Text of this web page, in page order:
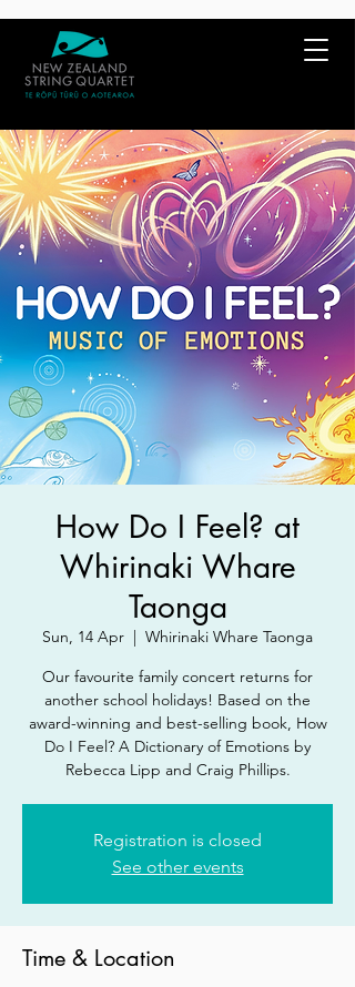
How Do I Feel? at
Whirinaki Whare
Taonga
Sun, 14 Apr
  |
Whirinaki Whare Taonga
Our favourite family concert returns for
another school holidays! Based on the
award-winning and best-selling book, How
Do I Feel? A Dictionary of Emotions by
Rebecca Lipp and Craig Phillips.
Registration is closed
See other events
Time & Location